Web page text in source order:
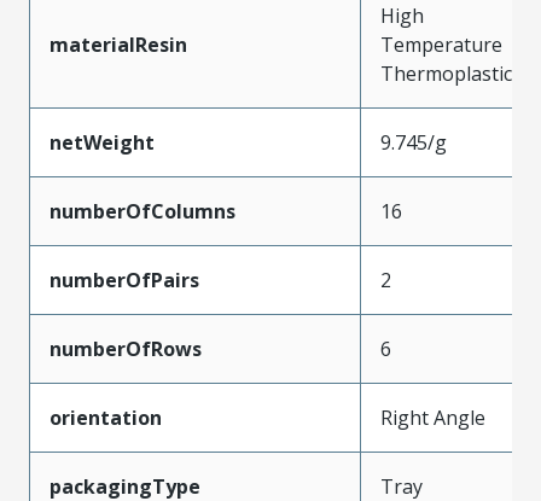
materialResin
High
Temperature
Thermoplastic
netWeight 9.745/g
numberOfColumns 16
numberOfPairs 2
numberOfRows 6
orientation Right Angle
packagingType Tray